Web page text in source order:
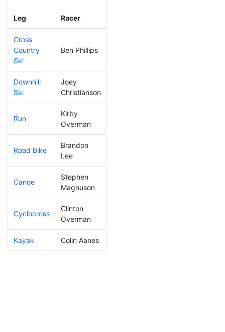
Leg Racer
Cross
Country
Ski
Ben Phillips
Downhill
Ski
Joey
Christianson
Run
Kirby
Overman
Road Bike
Brandon
Lee
Canoe
Stephen
Magnuson
Cyclocross
Clinton
Overman
Kayak Colin Aanes